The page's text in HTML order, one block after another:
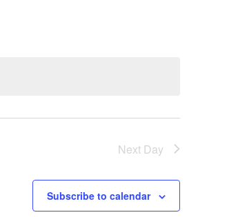
Next Day
Subscribe to calendar